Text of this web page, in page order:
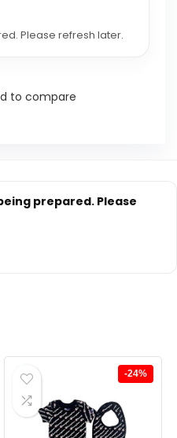
Please refresh later.
to compare
prepared. Please
-24%